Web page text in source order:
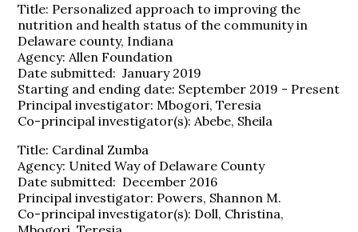
Title: Personalized approach to improving the
nutrition and health status of the community in
Delaware county, Indiana
Agency: Allen Foundation
Date submitted: January 2019
Starting and ending date: September 2019 - Present
Principal investigator: Mbogori, Teresia
Co-principal investigator(s): Abebe, Sheila
Title: Cardinal Zumba
Agency: United Way of Delaware County
Date submitted: December 2016
Principal investigator: Powers, Shannon M.
Co-principal investigator(s): Doll, Christina,